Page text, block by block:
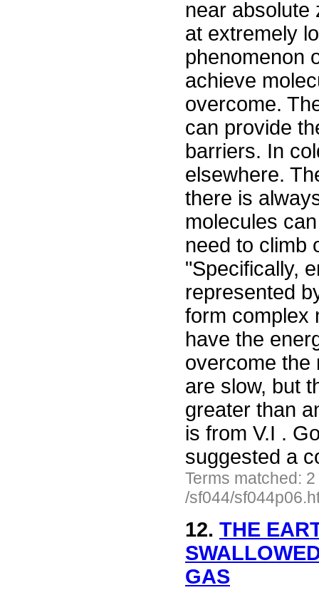
near absolute
at extremely
phenomenon
achieve
overcome.
can provide
barriers. In
elsewhere.
there is
molecules
need to climb
"Specifically,
represented
form complex
have the
overcome the
are slow, but
greater than
is from V.I .
suggested a
Terms matched:
/sf044/
12. THE
GAS